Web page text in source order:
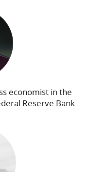
economist in the
Reserve Bank